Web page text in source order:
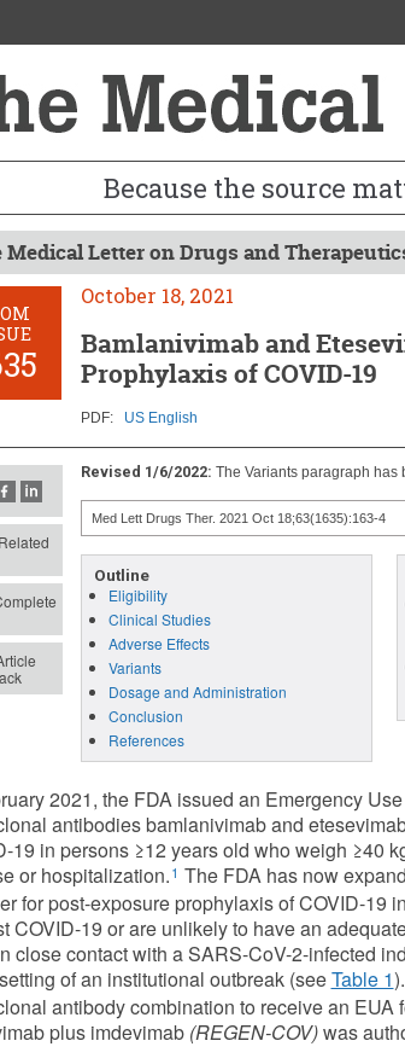
Because the source
Medical Letter on Drugs and
October 18, 2021
Bamlanivimab and
Prophylaxis of COVID-19
PDF: US English
Revised 1/6/2022: The Variants paragraph has
Med Lett Drugs Ther. 2021 Oct 18;63(1635):163-4
Outline
Eligibility
Clinical Studies
Adverse Effects
Variants
Dosage and Administration
Conclusion
References
2021, the FDA issued an Emergency
antibodies bamlanivimab and
19 in persons ≥12 years old who weigh ≥40
or hospitalization.1 The FDA has now
for post-exposure prophylaxis of COVID-19
COVID-19 or are unlikely to have an
close contact with a SARS-CoV-2-infected
of an institutional outbreak (seeTable 1).
antibody combination to receive an
plus imdevimab (REGEN-COV)was